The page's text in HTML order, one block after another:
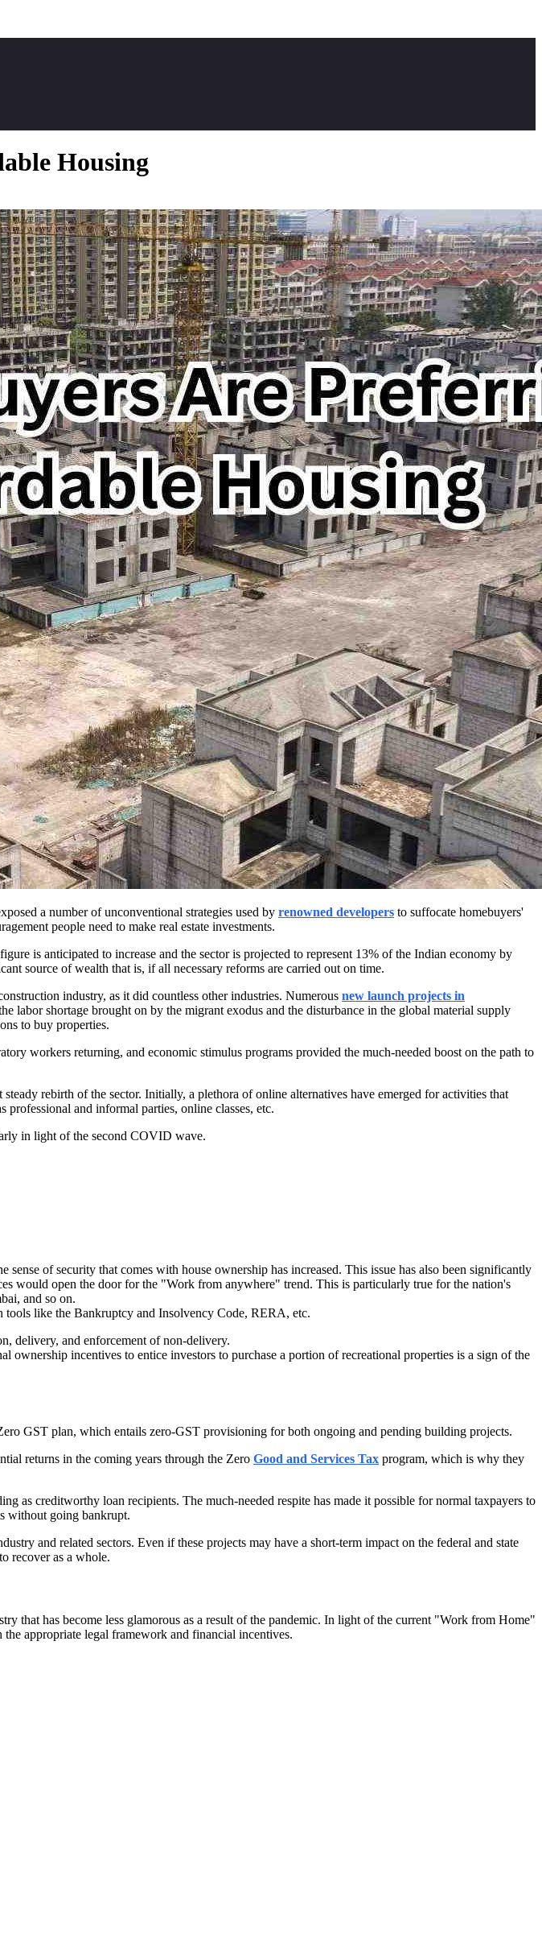
Housing
a number of unconventional strategies used by renowned developers to suffocate homebuyers'
people need to make real estate investments.
is anticipated to increase and the sector is projected to represent 13% of the Indian economy by
source of wealth that is, if all necessary reforms are carried out on time.
industry, as it did countless other industries. Numerous new launch projects in
labor shortage brought on by the migrant exodus and the disturbance in the global material supply
to buy properties.
workers returning, and economic stimulus programs provided the much-needed boost on the path to
rebirth of the sector. Initially, a plethora of online alternatives have emerged for activities that
and informal parties, online classes, etc.
in light of the second COVID wave.
of security that comes with house ownership has increased. This issue has also been significantly
would open the door for the "Work from anywhere" trend. This is particularly true for the nation's
and so on.
tools like the Bankruptcy and Insolvency Code, RERA, etc.
delivery, and enforcement of non-delivery.
incentives to entice investors to purchase a portion of recreational properties is a sign of the
GST plan, which entails zero-GST provisioning for both ongoing and pending building projects.
returns in the coming years through the Zero Good and Services Tax program, which is why they
as creditworthy loan recipients. The much-needed respite has made it possible for normal taxpayers to
without going bankrupt.
and related sectors. Even if these projects may have a short-term impact on the federal and state
recover as a whole.
that has become less glamorous as a result of the pandemic. In light of the current "Work from Home"
appropriate legal framework and financial incentives.